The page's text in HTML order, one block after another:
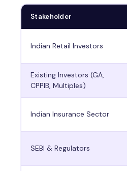
Stakeholder
Indian Retail Investors
Existing Investors (GA,
CPPIB, Multiples)
Indian Insurance Sector
SEBI & Regulators